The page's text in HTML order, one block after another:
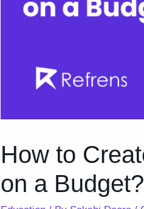
How to
on a Budget?